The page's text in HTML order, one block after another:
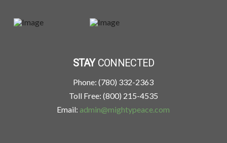
STAY CONNECTED
Phone: (780) 332-2363
Toll Free: (800) 215-4535
Email: admin@mightypeace.com